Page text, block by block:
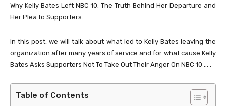
Why Kelly Bates Left NBC 10: The Truth Behind Her Departure and
Her Plea to Supporters.
In this post, we will talk about what led to Kelly Bates leaving the
organization after many years of service and for what cause Kelly
Bates Asks Supporters Not To Take Out Their Anger On NBC 10 … .
Table of Contents